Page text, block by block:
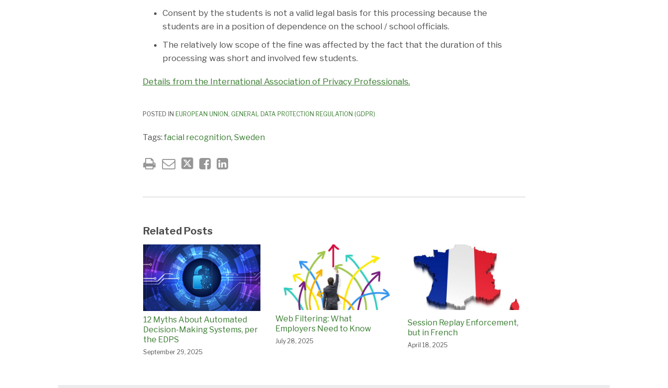
Consent by the students is not a valid legal basis for this processing because the
students are in a position of dependence on the school / school officials.
The relatively low scope of the fine was affected by the fact that the duration of this
processing was short and involved few students.
Details from the International Association of Privacy Professionals.
POSTED IN EUROPEAN UNION, GENERAL DATA PROTECTION REGULATION (GDPR)
Tags: facial recognition, Sweden
Related Posts
12 Myths About Automated
Decision-Making Systems, per
the EDPS
September 29, 2025
Web Filtering: What
Employers Need to Know
July 28, 2025
Session Replay Enforcement,
but in French
April 18, 2025